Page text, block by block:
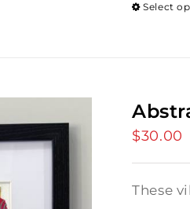
Select
$30.00
These